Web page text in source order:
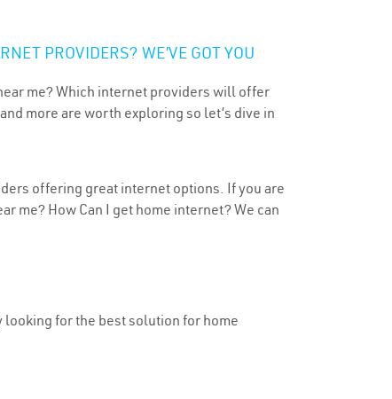
PROVIDERS? WE’VE GOT YOU
me? Which internet providers will offer
more are worth exploring so let’s dive in
offering great internet options. If you are
me? How Can I get home internet? We can
looking for the best solution for home